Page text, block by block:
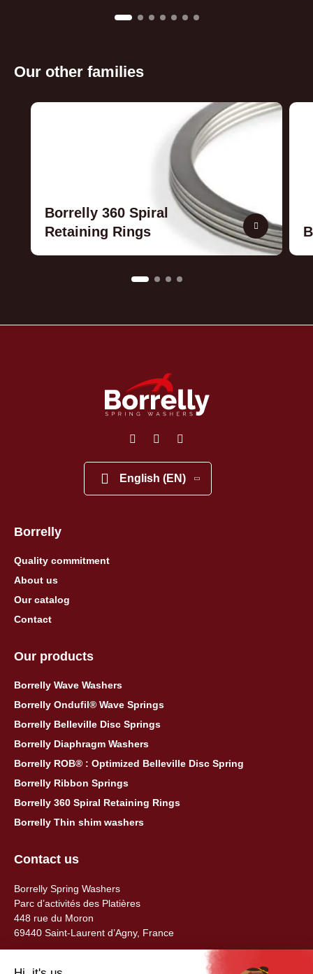
Our other families
Borrelly 360 Spiral
Retaining Rings
English (EN)
Borrelly
Quality commitment
About us
Our catalog
Contact
Our products
Borrelly Wave Washers
Borrelly Ondufil® Wave Springs
Borrelly Belleville Disc Springs
Borrelly Diaphragm Washers
Borrelly ROB® : Optimized Belleville Disc Spring
Borrelly Ribbon Springs
Borrelly 360 Spiral Retaining Rings
Borrelly Thin shim washers
Contact us
Borrelly Spring Washers
Parc d’activités des Platières
448 rue du Moron
69440 Saint-Laurent d’Agny, France